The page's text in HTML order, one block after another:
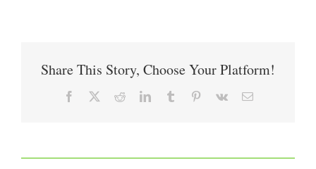
Share This Story, Choose Your Platform!
Facebook RedditLinkedInTumblr Pinterest
Vk Email